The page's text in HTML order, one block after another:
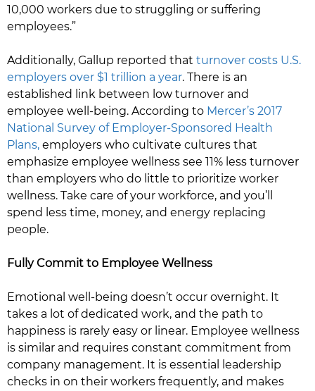
10,000 workers due to struggling or suffering
employees.”
Additionally, Gallup reported that turnover costs U.S.
employers over $1 trillion a year. There is an
established link between low turnover and
employee well-being. According to Mercer’s 2017
National Survey of Employer-Sponsored Health
Plans, employers who cultivate cultures that
emphasize employee wellness see 11% less turnover
than employers who do little to prioritize worker
wellness. Take care of your workforce, and you’ll
spend less time, money, and energy replacing
people.
Fully Commit to Employee Wellness
Emotional well-being doesn’t occur overnight. It
takes a lot of dedicated work, and the path to
happiness is rarely easy or linear. Employee wellness
is similar and requires constant commitment from
company management. It is essential leadership
checks in on their workers frequently, and makes